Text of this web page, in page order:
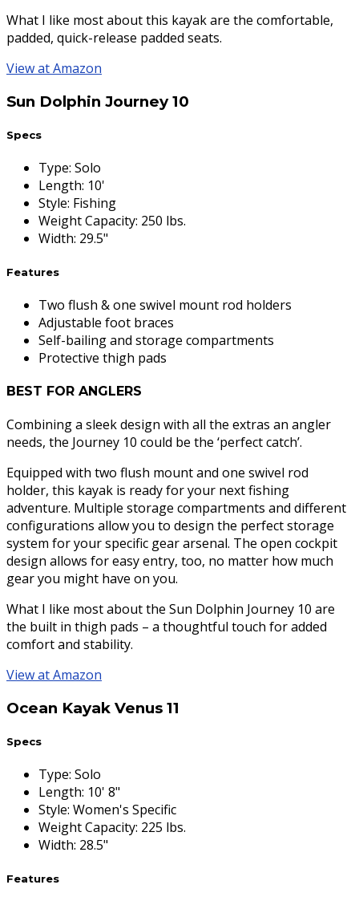
What I like most about this kayak are the comfortable,
padded, quick-release padded seats.
View at Amazon
Sun Dolphin Journey 10
Specs
Type: Solo
Length: 10'
Style: Fishing
Weight Capacity: 250 lbs.
Width: 29.5"
Features
Two flush & one swivel mount rod holders
Adjustable foot braces
Self-bailing and storage compartments
Protective thigh pads
BEST FOR ANGLERS
Combining a sleek design with all the extras an angler
needs, the Journey 10 could be the ‘perfect catch’.
Equipped with two flush mount and one swivel rod
holder, this kayak is ready for your next fishing
adventure. Multiple storage compartments and different
configurations allow you to design the perfect storage
system for your specific gear arsenal. The open cockpit
design allows for easy entry, too, no matter how much
gear you might have on you.
What I like most about the Sun Dolphin Journey 10 are
the built in thigh pads – a thoughtful touch for added
comfort and stability.
View at Amazon
Ocean Kayak Venus 11
Specs
Type: Solo
Length: 10' 8"
Style: Women's Specific
Weight Capacity: 225 lbs.
Width: 28.5"
Features